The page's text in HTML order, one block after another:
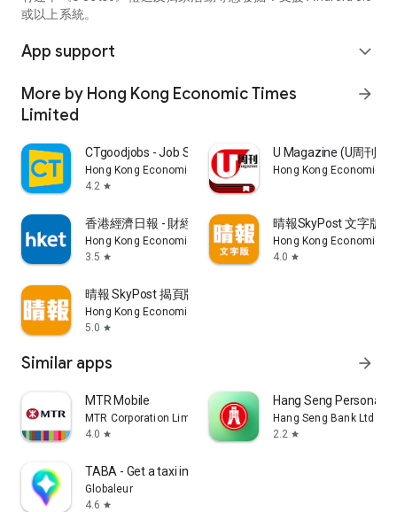
或以上系統。
App support expand_more
More by Hong Kong Economic Times
Limited
arrow_forward
CTgoodjobs - Job Search
Hong Kong Economic Times Limited
4.2 star
U Magazine (U周刊)電
Hong Kong Economic
香港經濟日報 - 財經、地產、時事、TOPick生活
Hong Kong Economic Times Limited
3.5 star
晴報SkyPost 文字版
Hong Kong Economic
4.0 star
晴報 SkyPost 揭頁版
Hong Kong Economic Times Limited
5.0 star
Similar apps arrow_forward
MTR Mobile
MTR Corporation Limited
4.0 star
Hang Seng Personal
Hang Seng Bank Ltd
2.2 star
TABA - Get a taxi in Korea
Globaleur
4.6 star